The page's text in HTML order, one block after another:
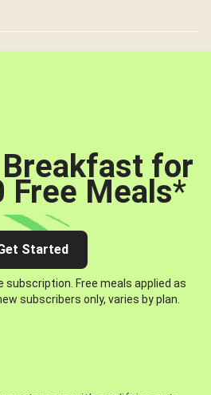
Breakfast for
Free Meals*
Started
subscription. Free meals applied as
subscribers only, varies by plan.